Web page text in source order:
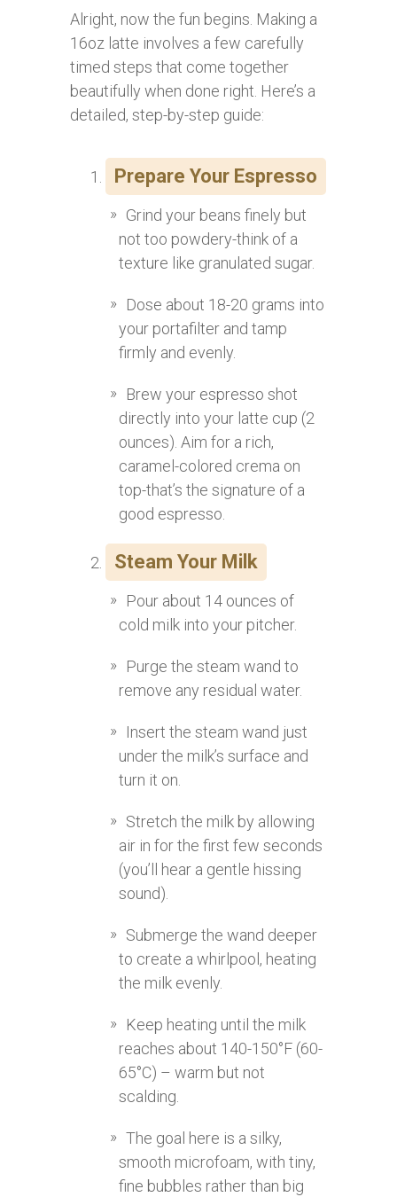
Alright, now the fun begins. Making a
16oz latte involves a few carefully
timed steps that come together
beautifully when done right. Here’s a
detailed, step-by-step guide:
Prepare Your Espresso
Grind your beans finely but
not too powdery-think of a
texture like granulated sugar.
Dose about 18-20 grams into
your portafilter and tamp
firmly and evenly.
Brew your espresso shot
directly into your latte cup (2
ounces). Aim for a rich,
caramel-colored crema on
top-that’s the signature of a
good espresso.
Steam Your Milk
Pour about 14 ounces of
cold milk into your pitcher.
Purge the steam wand to
remove any residual water.
Insert the steam wand just
under the milk’s surface and
turn it on.
Stretch the milk by allowing
air in for the first few seconds
(you’ll hear a gentle hissing
sound).
Submerge the wand deeper
to create a whirlpool, heating
the milk evenly.
Keep heating until the milk
reaches about 140-150°F (60-
65°C) – warm but not
scalding.
The goal here is a silky,
smooth microfoam, with tiny,
fine bubbles rather than big